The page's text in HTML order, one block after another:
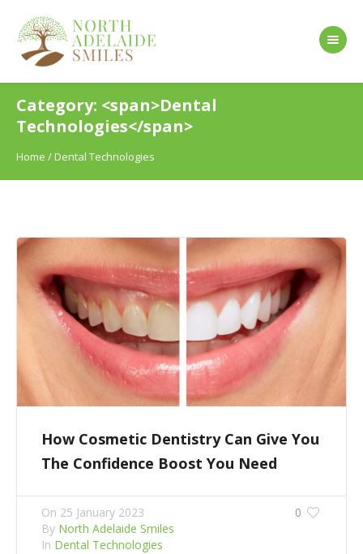
Category: <span>Dental
Technologies</span>
Home /Dental Technologies
How Cosmetic Dentistry Can Give You
The Confidence Boost You Need
0
On 25 January 2023
By North Adelaide Smiles
In Dental Technologies